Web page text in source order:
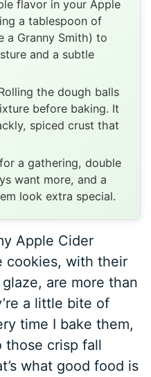
flavor in your Apple
a tablespoon of
a Granny Smith) to
and a subtle
the dough balls
before baking. It
spiced crust that
a gathering, double
want more, and a
look extra special.
Apple Cider
cookies, with their
are more than
a little bite of
time I bake them,
those crisp fall
what good food is